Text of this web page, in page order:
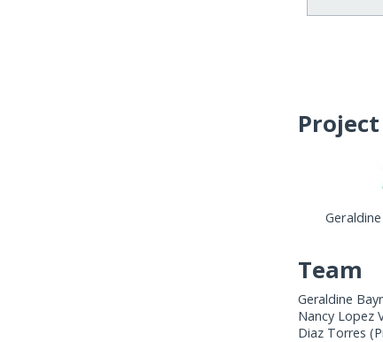
Team
Geraldine
Nancy Lopez
Diaz Torres